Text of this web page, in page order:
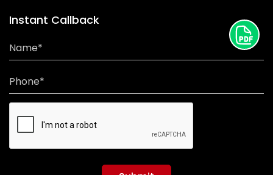
Instant Callback
Name*
Phone*